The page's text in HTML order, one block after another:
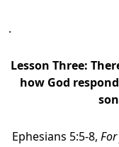
.
Lesson Three:
how God
Ephesians 5:5-8,